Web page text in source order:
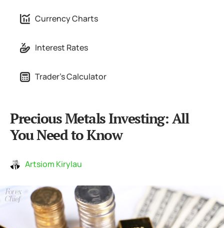
Currency Charts
Interest Rates
Trader's Calculator
Precious Metals Investing: All
You Need to Know
Artsiom Kirylau